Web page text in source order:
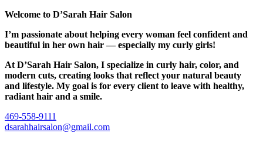
Welcome to D’Sarah Hair Salon
I’m passionate about helping every woman feel confident and
beautiful in her own hair — especially my curly girls!
At D’Sarah Hair Salon, I specialize in curly hair, color, and
modern cuts, creating looks that reflect your natural beauty
and lifestyle. My goal is for every client to leave with healthy,
radiant hair and a smile.
469-558-9111
dsarahhairsalon@gmail.com